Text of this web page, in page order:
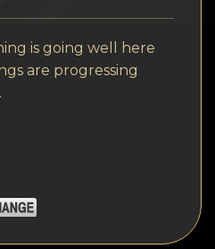
is going well here
are progressing